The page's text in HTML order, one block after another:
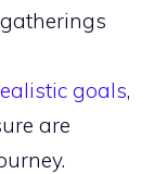
goals,
are